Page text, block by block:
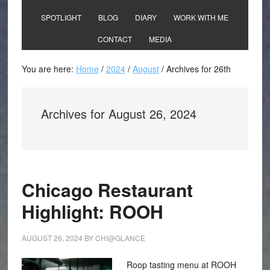
SPOTLIGHT BLOG DIARY WORK WITH ME
CONTACT MEDIA
You are here: Home / 2024 / August /Archives for 26th
Archives for August 26, 2024
Chicago Restaurant
Highlight: ROOH
AUGUST 26, 2024 BYCHI@GLANCE
Roop tasting menu at ROOH